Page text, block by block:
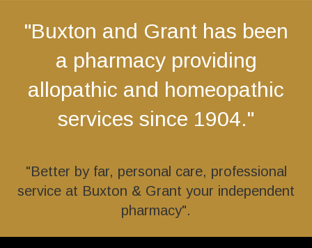
"Buxton and Grant has been
a pharmacy providing
allopathic and homeopathic
services since 1904."
"Better by far, personal care, professional
service at Buxton & Grant your independent
pharmacy".